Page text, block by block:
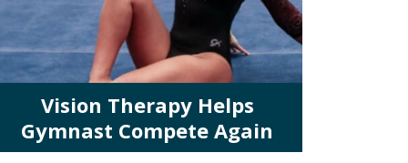
Vision Therapy Helps
Gymnast Compete Again